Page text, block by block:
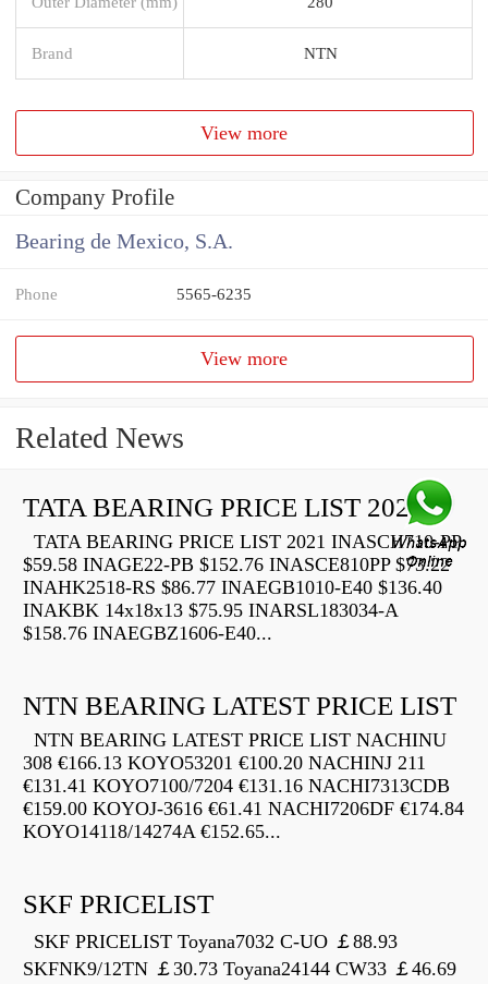
Brand NTN
View more
Company Profile
Bearing de Mexico, S.A.
Phone 5565-6235
View more
Related News
TATA BEARING PRICE LIST 2021
TATA BEARING PRICE LIST 2021 INASCH710-PP
$59.58 INAGE22-PB $152.76 INASCE810PP $73.22
INAHK2518-RS $86.77 INAEGB1010-E40 $136.40
INAKBK 14x18x13 $75.95 INARSL183034-A
$158.76 INAEGBZ1606-E40...
NTN BEARING LATEST PRICE LIST
NTN BEARING LATEST PRICE LIST NACHINU
308 €166.13 KOYO53201 €100.20 NACHINJ 211
€131.41 KOYO7100/7204 €131.16 NACHI7313CDB
€159.00 KOYOJ-3616 €61.41 NACHI7206DF €174.84
KOYO14118/14274A €152.65...
SKF PRICELIST
SKF PRICELIST Toyana7032 C-UO ￡88.93
SKFNK9/12TN ￡30.73 Toyana24144 CW33 ￡46.69